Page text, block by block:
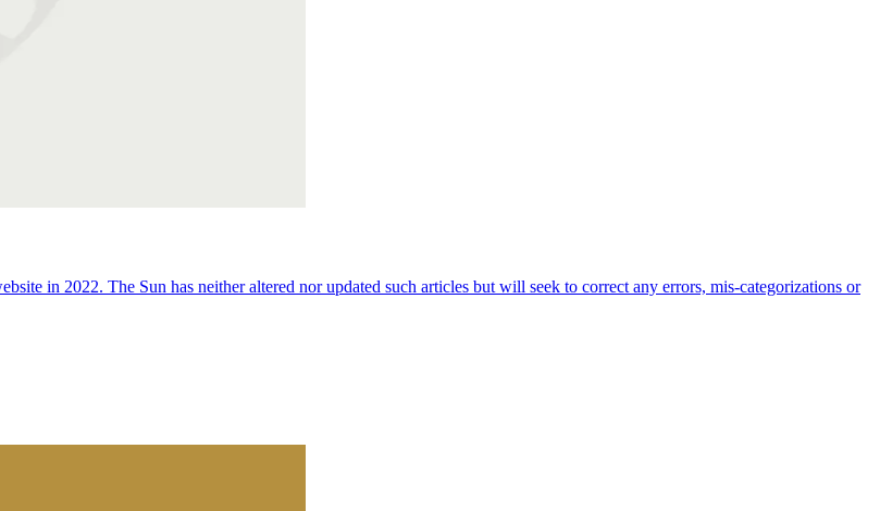
in 2022. The Sun has neither altered nor updated such articles but will seek to correct any errors, mis-categorizations or